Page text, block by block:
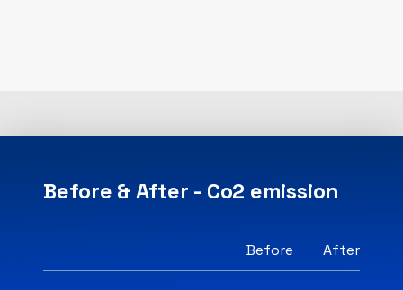
Before & After - Co2 emission
Before After